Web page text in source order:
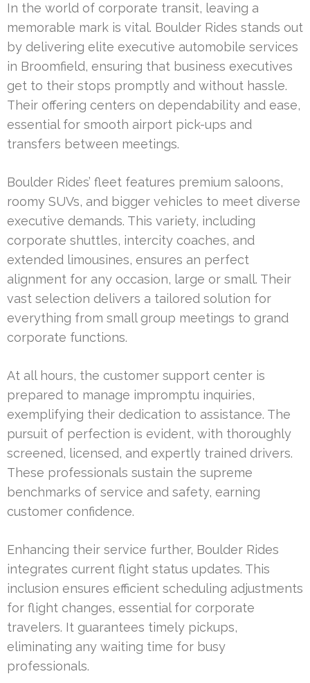
In the world of corporate transit, leaving a
memorable mark is vital. Boulder Rides stands out
by delivering elite executive automobile services
in Broomfield, ensuring that business executives
get to their stops promptly and without hassle.
Their offering centers on dependability and ease,
essential for smooth airport pick-ups and
transfers between meetings.
Boulder Rides’ fleet features premium saloons,
roomy SUVs, and bigger vehicles to meet diverse
executive demands. This variety, including
corporate shuttles, intercity coaches, and
extended limousines, ensures an perfect
alignment for any occasion, large or small. Their
vast selection delivers a tailored solution for
everything from small group meetings to grand
corporate functions.
At all hours, the customer support center is
prepared to manage impromptu inquiries,
exemplifying their dedication to assistance. The
pursuit of perfection is evident, with thoroughly
screened, licensed, and expertly trained drivers.
These professionals sustain the supreme
benchmarks of service and safety, earning
customer confidence.
Enhancing their service further, Boulder Rides
integrates current flight status updates. This
inclusion ensures efficient scheduling adjustments
for flight changes, essential for corporate
travelers. It guarantees timely pickups,
eliminating any waiting time for busy
professionals.